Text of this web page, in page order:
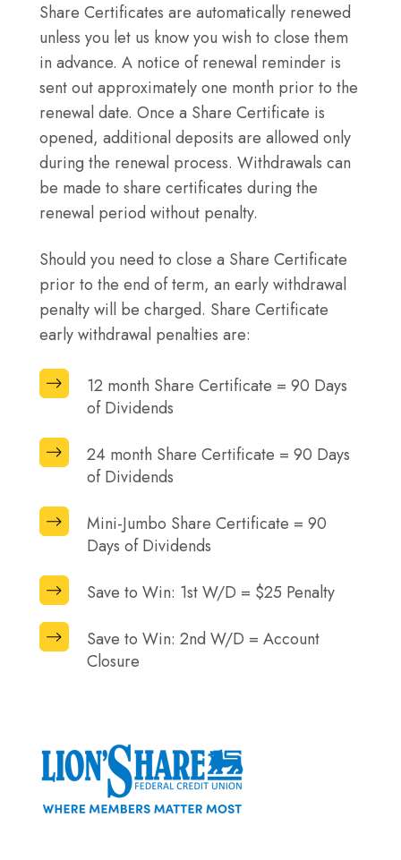
Share Certificates are automatically renewed
unless you let us know you wish to close them
in advance. A notice of renewal reminder is
sent out approximately one month prior to the
renewal date. Once a Share Certificate is
opened, additional deposits are allowed only
during the renewal process. Withdrawals can
be made to share certificates during the
renewal period without penalty.
Should you need to close a Share Certificate
prior to the end of term, an early withdrawal
penalty will be charged. Share Certificate
early withdrawal penalties are:
12 month Share Certificate = 90 Days
of Dividends
12
Certificate
90
Days
Dividends
24 month Share Certificate = 90 Days
of Dividends
24
Share
Certificate
90
Days
of
Dividends
Mini-Jumbo Share Certificate = 90
Days of Dividends
Mini-
Share
Certificate
=
90
Save to Win: 1st W/D = $25 Penalty
Save
Win:
Penalty
Save to Win: 2nd W/D = Account
Closure
Save
=
Account
Closure